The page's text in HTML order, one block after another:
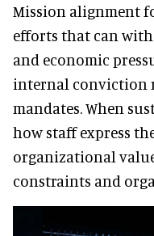
Mission alignment
efforts that can
and economic
internal conviction
mandates. When
how staff express
organizational
constraints and